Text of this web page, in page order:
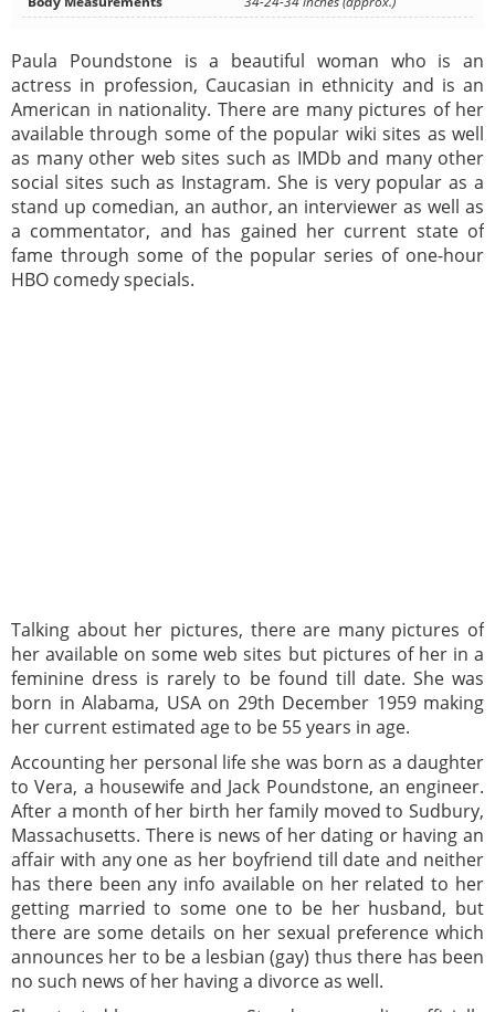
Paula Poundstone is a beautiful woman who is an
actress in profession, Caucasian in ethnicity and is an
American in nationality. There are many pictures of her
available through some of the popular wiki sites as well
as many other web sites such as IMDb and many other
social sites such as Instagram. She is very popular as a
stand up comedian, an author, an interviewer as well as
a commentator, and has gained her current state of
fame through some of the popular series of one-hour
HBO comedy specials.
Talking about her pictures, there are many pictures of
her available on some web sites but pictures of her in a
feminine dress is rarely to be found till date. She was
born in Alabama, USA on 29th December 1959 making
her current estimated age to be 55 years in age.
Accounting her personal life she was born as a daughter
to Vera, a housewife and Jack Poundstone, an engineer.
After a month of her birth her family moved to Sudbury,
Massachusetts. There is news of her dating or having an
affair with any one as her boyfriend till date and neither
has there been any info available on her related to her
getting married to some one to be her husband, but
there are some details on her sexual preference which
announces her to be a lesbian (gay) thus there has been
no such news of her having a divorce as well.